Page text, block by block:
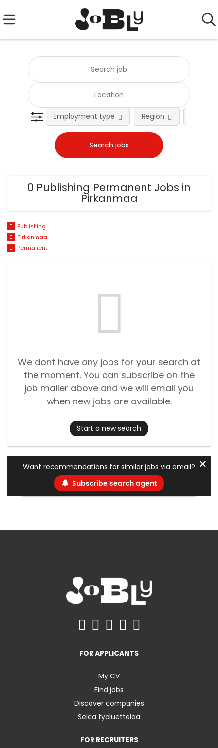
Employment type Region
0 Publishing Permanent Jobs in
Pirkanmaa
Publishing
Pirkanmaa
Permanent
We dont have any jobs for your search at
the moment. You can subscribe on the
job mailer above and we will email you
when new jobs are available.
Start a new search
Want recommendations for similar jobs via email?
Subscribe search agent
✕
FOR APPLICANTS
My CV
Find jobs
Discover companies
Selaa työluetteloa
FOR RECRUITERS